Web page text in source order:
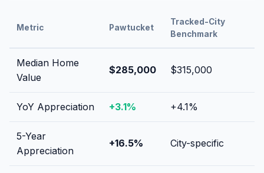
Metric Pawtucket
Tracked-City
Benchmark
Median Home
Value
$285,000 $315,000
YoY Appreciation +3.1% +4.1%
5-Year
Appreciation
+16.5% City-specific